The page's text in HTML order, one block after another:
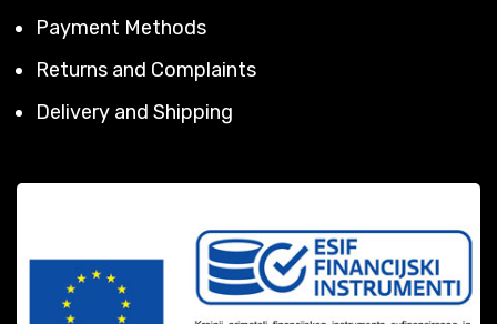
Payment Methods
Returns and Complaints
Delivery and Shipping